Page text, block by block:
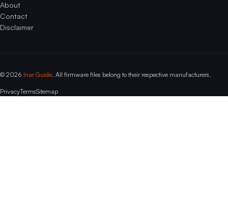
About
Contact
Disclaimer
© 2026 Inar Guide . All firmware files belong to their respective manufacturers.
PrivacyTermsSitemap